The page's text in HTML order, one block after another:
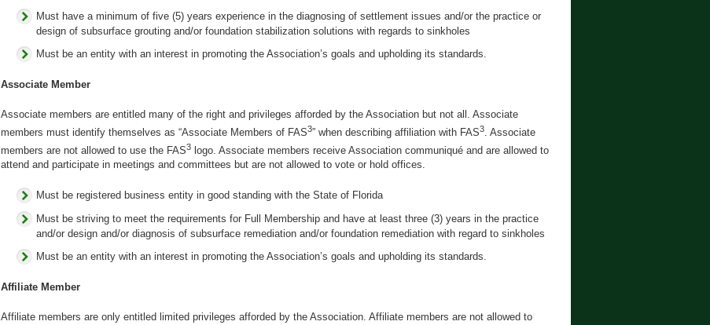
Must have a minimum of five (5) years experience in the diagnosing of settlement issues and/or the practice or
design of subsurface grouting and/or foundation stabilization solutions with regards to sinkholes
Must be an entity with an interest in promoting the Association’s goals and upholding its standards.
Associate Member
Associate members are entitled many of the right and privileges afforded by the Association but not all. Associate
members must identify themselves as “Associate Members of FAS3” when describing affiliation with FAS3 . Associate
members are not allowed to use the FAS3 logo. Associate members receive Association communiqué and are allowed to
attend and participate in meetings and committees but are not allowed to vote or hold offices.
Must be registered business entity in good standing with the State of Florida
Must be striving to meet the requirements for Full Membership and have at least three (3) years in the practice
and/or design and/or diagnosis of subsurface remediation and/or foundation remediation with regard to sinkholes
Must be an entity with an interest in promoting the Association’s goals and upholding its standards.
Affiliate Member
Affiliate members are only entitled limited privileges afforded by the Association. Affiliate members are not allowed to